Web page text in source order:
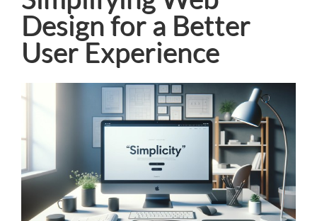
Design for a Better
User Experience
View
Larger